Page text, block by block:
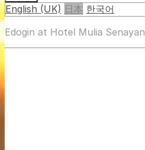
English (UK) 日本 한국어
Edogin at Hotel Mulia Senayan